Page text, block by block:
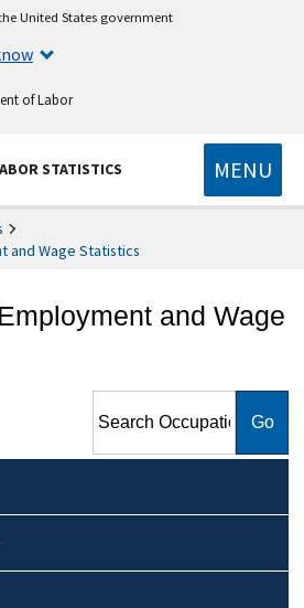
United States government
of Labor
STATISTICS MENU
and Wage Statistics
and Wage
Employment and Wage